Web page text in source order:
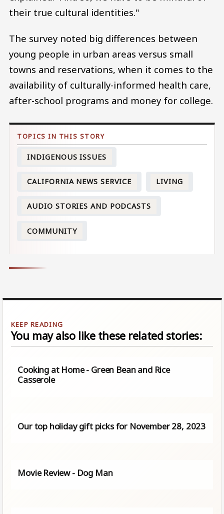
their true cultural identities."
The survey noted big differences between
young people in urban areas versus small
towns and reservations, when it comes to the
availability of culturally-informed health care,
after-school programs and money for college.
INDIGENOUS ISSUES
CALIFORNIA NEWS SERVICE LIVING
AUDIO STORIES AND PODCASTS
COMMUNITY
You may also like these related stories:
Cooking at Home - Green Bean and Rice
Casserole
Our top holiday gift picks for November 28, 2023
Movie Review - Dog Man